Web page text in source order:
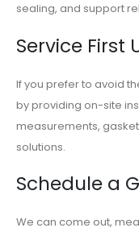
sealing, and support
Service First
If you prefer to avoid
by providing on-site
measurements,
solutions.
Schedule a
We can come out,